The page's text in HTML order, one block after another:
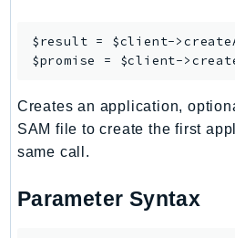
CodeGuruSecurity
CodeStarconnections
CodeStarNotifications
CognitoIdentity
CognitoSync
$result = $client->
$promise = $client->
Creates an application,
SAM file to create the first
same call.
Parameter Syntax